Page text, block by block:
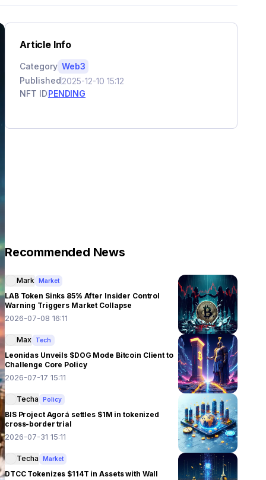
Article Info
Category Web3
Published2025-12-10 15:12
NFT IDPENDING
Recommended News
Mark Market
LAB Token Sinks 85% After Insider Control
Warning Triggers Market Collapse
2026-07-08 16:11
Max Tech
Leonidas Unveils $DOG Mode Bitcoin Client to
Challenge Core Policy
2026-07-17 15:11
Techa Policy
BIS Project Agorá settles $1M in tokenized
cross-border trial
2026-07-31 15:11
Techa Market
DTCC Tokenizes $114T in Assets with Wall